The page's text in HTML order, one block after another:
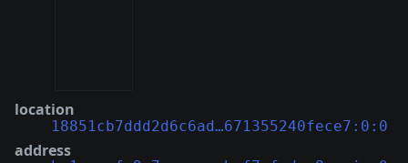
location
18851cb7ddd2d6c6ad…671355240fece7:0:0
address